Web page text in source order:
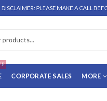
PLEASE MAKE A CALL BEFORE
CORPORATE SALES MORE